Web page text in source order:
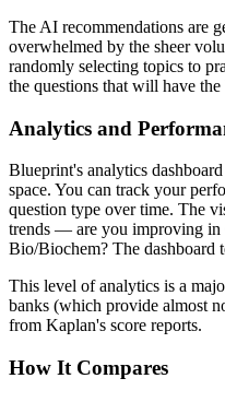
The AI recommendations are
overwhelmed by the sheer
randomly selecting topics to
the questions that will have
Analytics and
Blueprint's analytics
space. You can track your
question type over time. The
trends — are you improving in
Bio/Biochem? The dashboard
This level of analytics is a
banks (which provide almost
from Kaplan's score reports.
How It Compares